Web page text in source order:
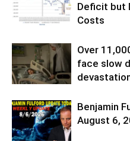
Deficit but
Costs
Over
face slow
Benjamin
August 6,